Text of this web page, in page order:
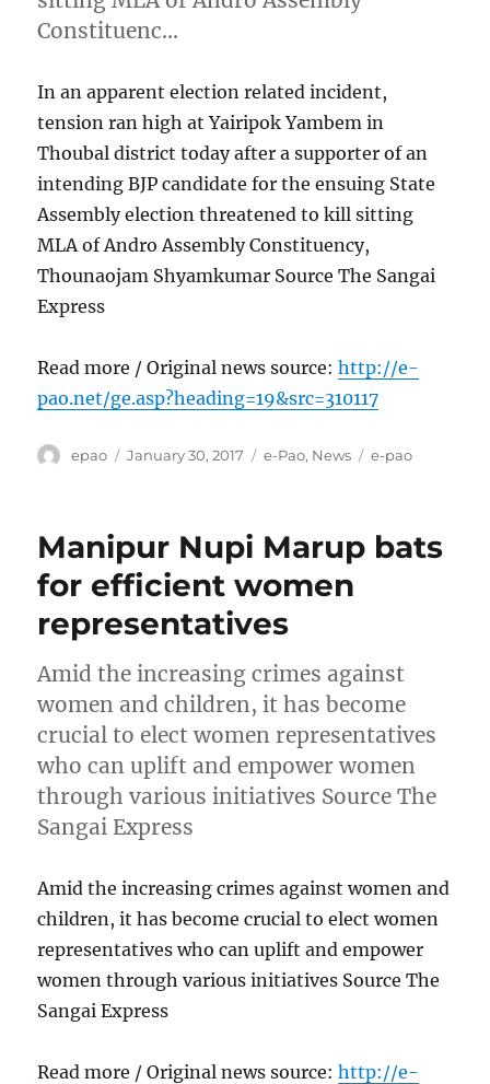
Constituenc…
In an apparent election related incident,
tension ran high at Yairipok Yambem in
Thoubal district today after a supporter of an
intending BJP candidate for the ensuing State
Assembly election threatened to kill sitting
MLA of Andro Assembly Constituency,
Thounaojam Shyamkumar Source The Sangai
Express
Read more / Original news source:http://e-
pao.net/ge.asp?heading=19&src=310117
Author
epao
Posted
January 30, 2017 Categories
e-Pao, News Tags
e-pao
Manipur Nupi Marup bats
for efficient women
representatives
Amid the increasing crimes against
women and children, it has become
crucial to elect women representatives
who can uplift and empower women
through various initiatives Source The
Sangai Express
Amid the increasing crimes against women and
children, it has become crucial to elect women
representatives who can uplift and empower
women through various initiatives Source The
Sangai Express
Read more / Original news source:http://e-